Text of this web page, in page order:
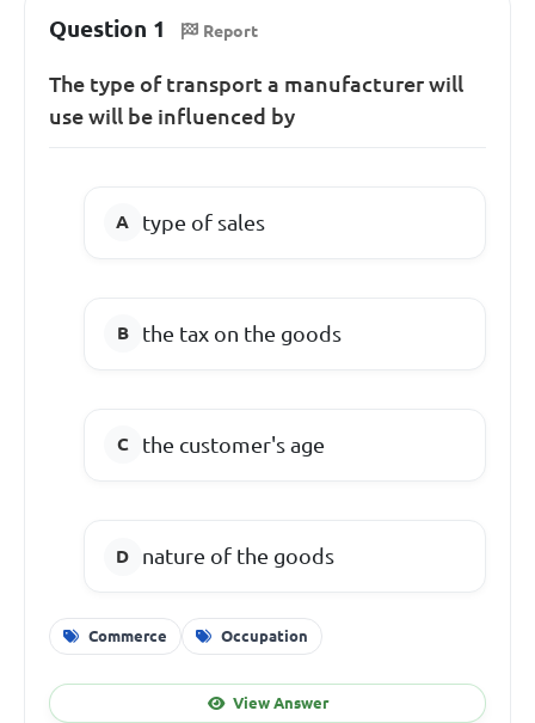
Question 1 Report
The type of transport a manufacturer will
use will be influenced by
type of sales
the tax on the goods
the customer's age
nature of the goods
Commerce Occupation
View Answer